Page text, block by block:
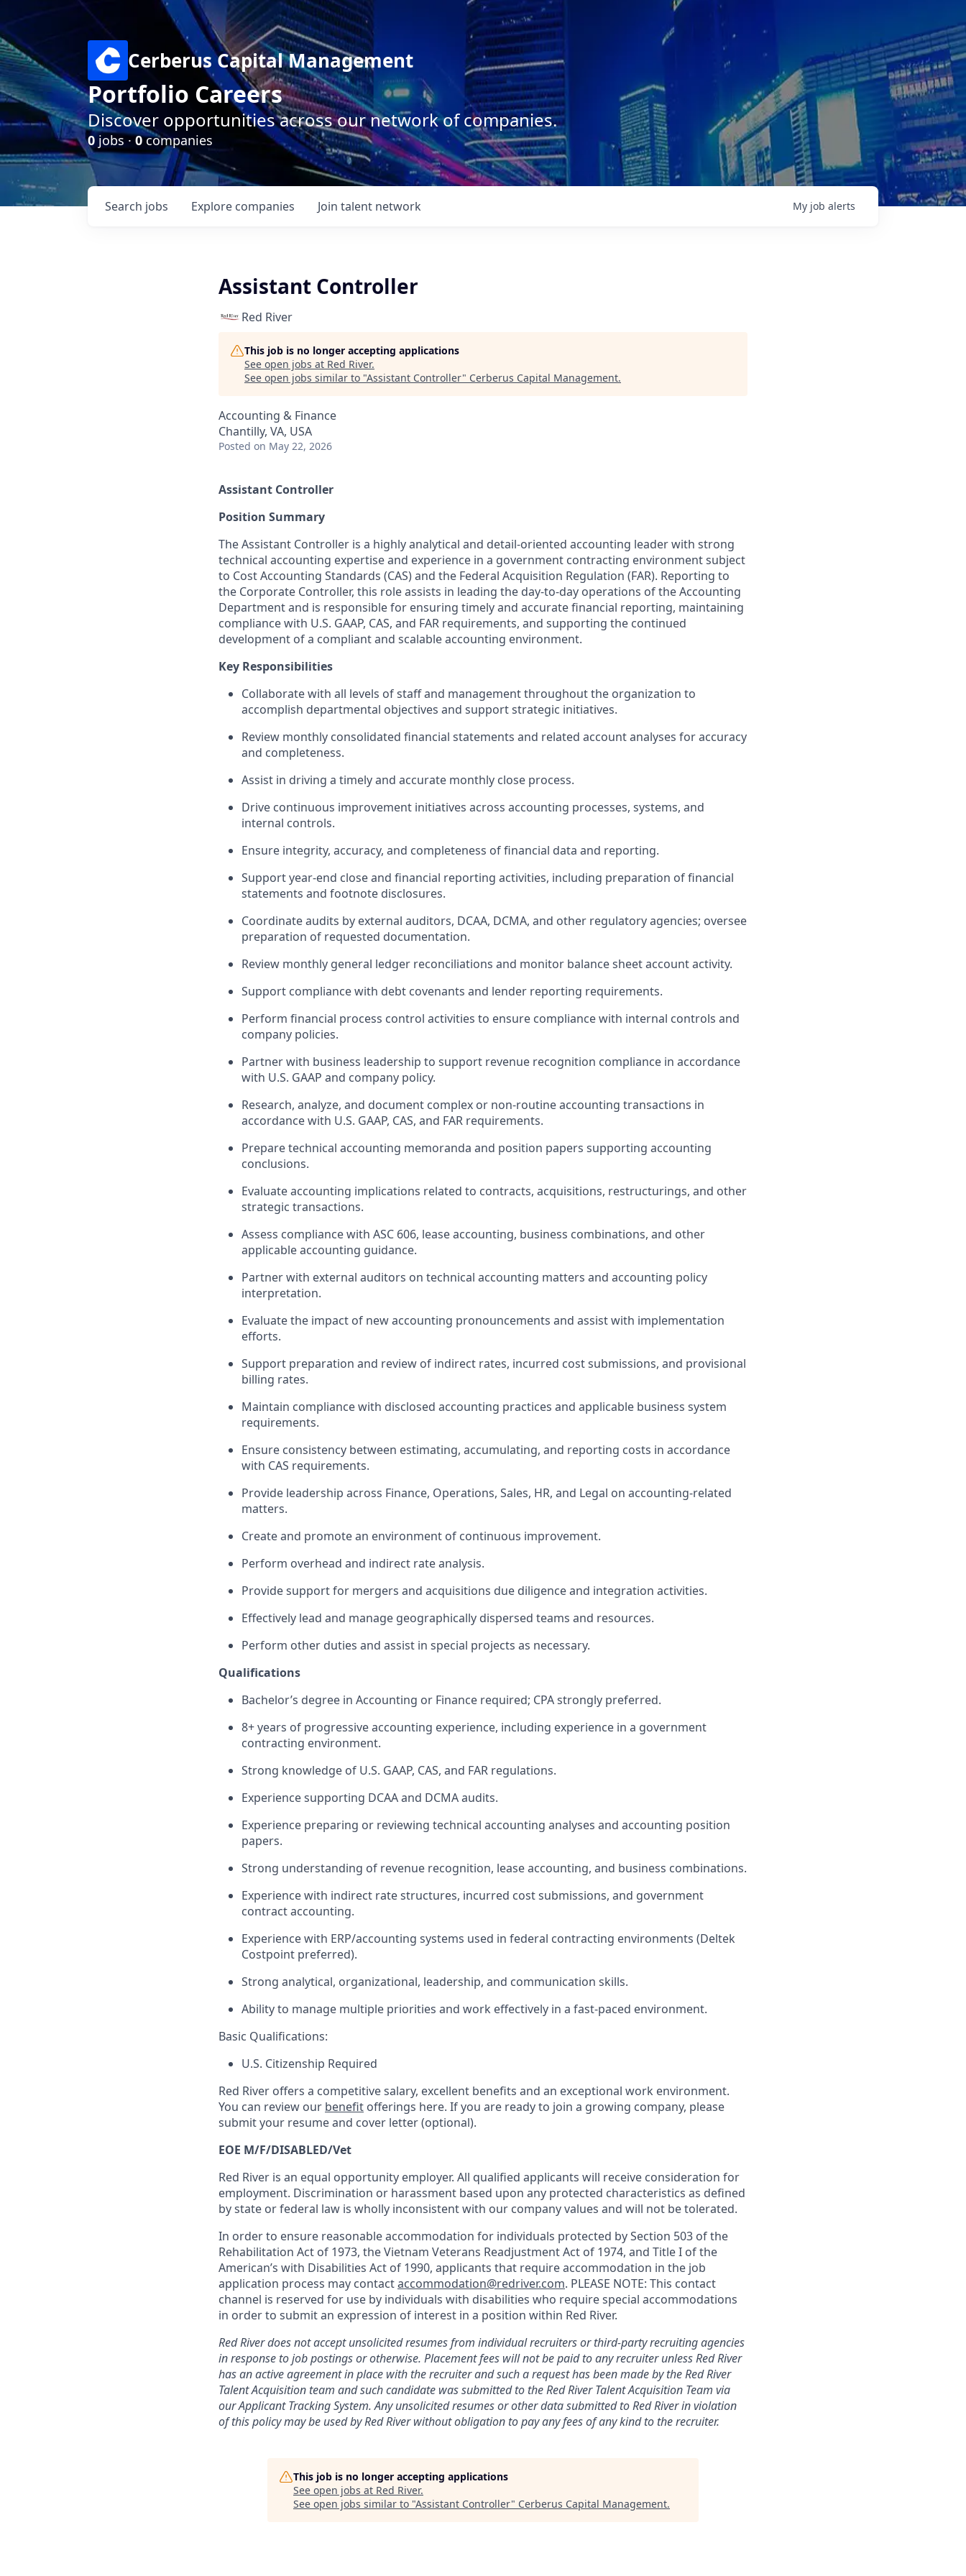
Cerberus Capital Management
Portfolio Careers
Discover opportunities across our network of companies.
0jobs ·0companies
Search jobs Explore companies Join talent network My job alerts
Assistant Controller
Red River
This job is no longer accepting applications
See open jobs at Red River.
See open jobs similar to "Assistant Controller" Cerberus Capital Management.
Accounting & Finance
Chantilly, VA, USA
Posted on May 22, 2026
Assistant Controller
Position Summary
The Assistant Controller is a highly analytical and detail-oriented accounting leader with strong
technical accounting expertiseand experience in a government contracting environment subject
to Cost Accounting Standards (CAS) and the Federal Acquisition Regulation (FAR). Reporting to
the Corporate Controller, this roleassists in leading the day-to-day operations of the Accounting
Department and is responsible for ensuring timelyand accuratefinancial reporting, maintaining
compliance with U.S. GAAP, CAS, and FAR requirements, and supporting the continued
development of a compliant and scalable accounting environment.
Key Responsibilities
Collaborate with all levels of staff and management throughout the organization to
accomplish departmental objectives and support strategic initiatives.
Review monthly consolidated financial statements and related account analyses for accuracy
and completeness.
Assist in driving a timelyand accurate monthly close process.
Drive continuous improvement initiatives across accounting processes, systems, and
internal controls.
Ensure integrity, accuracy, and completeness of financial data and reporting.
Support year-end close and financial reporting activities, including preparation of financial
statements and footnote disclosures.
Coordinate audits by external auditors, DCAA, DCMA, and other regulatory agencies; oversee
preparation of requested documentation.
Review monthly general ledger reconciliations and monitor balance sheet account activity.
Support compliance with debt covenants and lender reporting requirements.
Perform financial process control activities to ensure compliance with internal controls and
company policies.
Partner with business leadership to support revenue recognition compliance in accordance
with U.S. GAAP and company policy.
Research, analyze, and document complex or non-routine accounting transactions in
accordance with U.S. GAAP, CAS, and FAR requirements.
Prepare technical accounting memoranda and position papers supporting accounting
conclusions.
Evaluate accounting implications related to contracts, acquisitions, restructurings, and other
strategic transactions.
Assess compliance with ASC 606, lease accounting, business combinations, and other
applicable accounting guidance.
Partner with external auditors on technical accounting matters and accounting policy
interpretation.
Evaluate the impact of new accounting pronouncements and assistwith implementation
efforts.
Support preparation and review of indirect rates, incurred cost submissions, and provisional
billing rates.
Maintain compliance with disclosed accounting practices and applicable business system
requirements.
Ensure consistency between estimating, accumulating, and reporting costs in accordance
with CAS requirements.
Provide leadership across Finance, Operations, Sales, HR, and Legal on accounting-related
matters.
Create and promote an environment of continuous improvement.
Perform overhead and indirect rate analysis.
Provide support for mergers and acquisitions due diligence and integration activities.
Effectively lead and manage geographically dispersed teams and resources.
Perform other duties and assist in special projects as necessary.
Qualifications
Bachelor’s degree in Accounting or Finance required; CPA strongly preferred.
8+ years of progressive accounting experience, including experience in a government
contracting environment.
Strong knowledge of U.S. GAAP, CAS, and FAR regulations.
Experience supporting DCAA and DCMA audits.
Experience preparing or reviewing technical accounting analyses and accounting position
papers.
Strong understanding of revenue recognition, lease accounting, and business combinations.
Experience with indirect rate structures, incurred cost submissions, and government
contract accounting.
Experience with ERP/accounting systems used in federal contracting environments (Deltek
Costpoint preferred).
Strong analytical, organizational, leadership, and communication skills.
Ability to manage multiple priorities and work effectively in a fast-paced environment.
Basic Qualifications:
U.S. Citizenship Required
Red River offers a competitive salary, excellent benefits and an exceptional work environment.
You can review our benefit offerings here. If you are ready to join a growing company, please
submit your resume and cover letter (optional).
EOE M/F/DISABLED/Vet
Red River is an equal opportunity employer. All qualified applicants will receive consideration for
employment. Discrimination or harassment based upon any protected characteristics as defined
by state or federal law is wholly inconsistent with our company values and will not be tolerated.
In order to ensure reasonable accommodation for individuals protected by Section 503 of the
Rehabilitation Act of 1973, the Vietnam Veterans Readjustment Act of 1974, and Title I of the
American’s with Disabilities Act of 1990, applicants that require accommodation in the job
application process may contactaccommodation@redriver.com. PLEASE NOTE: This contact
channel is reserved for use by individuals with disabilities who require special accommodations
in order to submit an expression of interest in a position within Red River.
Red River does not accept unsolicited resumes from individual recruiters or third-party recruiting agencies
in response to job postings or otherwise. Placement fees will not be paid to any recruiter unless Red River
has an active agreement in place with the recruiter and such a request has been made by the Red River
Talent Acquisition team and such candidate was submitted to the Red River Talent Acquisition Team via
ourApplicant TrackingSystem. Any unsolicited resumes or other data submitted to Red River in violation
of this policy may be used by Red River without obligation to pay any fees of any kind to the recruiter.
This job is no longer accepting applications
See open jobs at Red River.
See open jobs similar to "Assistant Controller" Cerberus Capital Management.